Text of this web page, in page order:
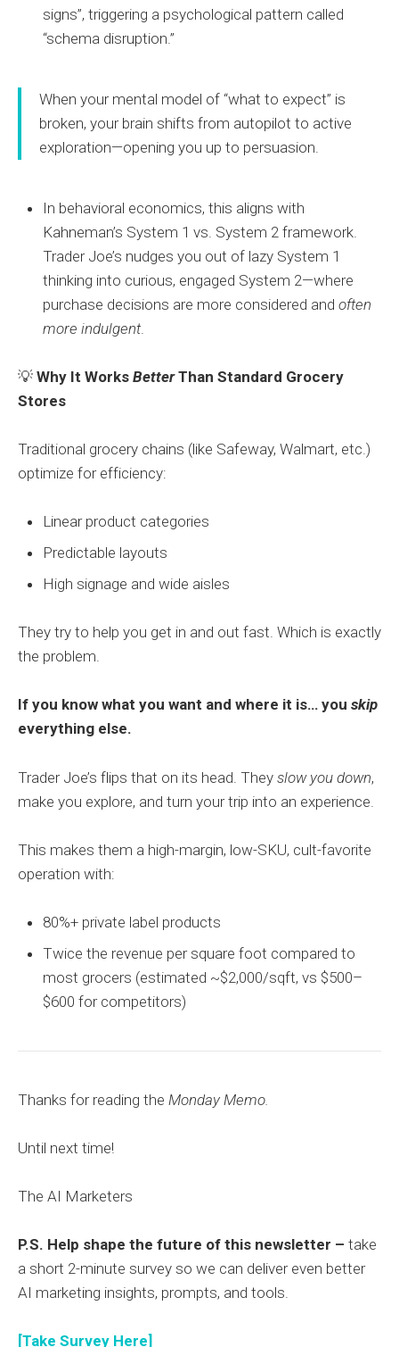
signs”, triggering a psychological pattern called
“schema disruption.”
When your mental model of “what to expect” is
broken, your brain shifts from autopilot to active
exploration—opening you up to persuasion.
In behavioral economics, this aligns with
Kahneman’s System 1 vs. System 2 framework.
Trader Joe’s nudges you out of lazy System 1
thinking into curious, engaged System 2—where
purchase decisions are more considered and often
more indulgent.
💡 Why It Works BetterThan Standard Grocery
Stores
Traditional grocery chains (like Safeway, Walmart, etc.)
optimize for efficiency:
Linear product categories
Predictable layouts
High signage and wide aisles
They try to help you get in and out fast. Which is exactly
the problem.
If you know what you want and where it is… you skip
everything else.
Trader Joe’s flips that on its head. They slow you down,
make you explore, and turn your trip into an experience.
This makes them a high-margin, low-SKU, cult-favorite
operation with:
80%+ private label products
Twice the revenue per square foot compared to
most grocers (estimated ~$2,000/sqft, vs $500–
$600 for competitors)
Thanks for reading the Monday Memo.
Until next time!
The AI Marketers
P.S. Help shape the future of this newsletter – take
a short 2-minute survey so we can deliver even better
AI marketing insights, prompts, and tools.
[Take Survey Here]